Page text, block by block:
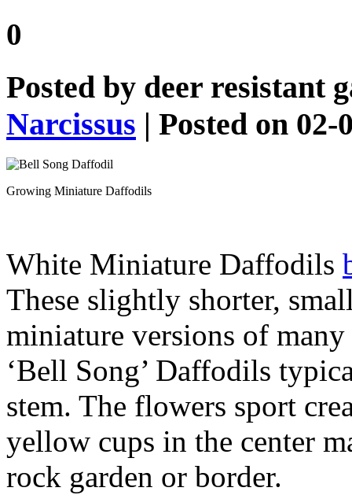
0
Posted by deer resistant
Narcissus | Posted on 02-
Growing Miniature Daffodils
White Miniature Daffodils
These slightly shorter,
miniature versions of
‘Bell Song’ Daffodils
stem. The flowers sport
yellow cups in the center
rock garden or border.